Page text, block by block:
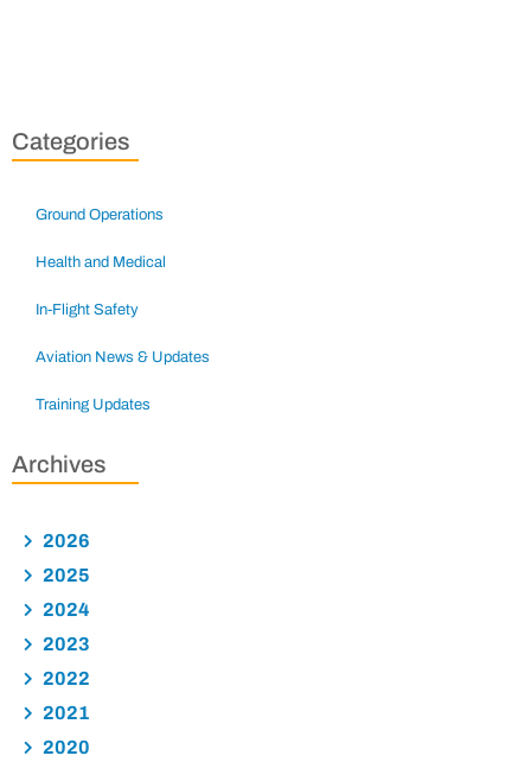
Categories
Ground Operations
Health and Medical
In-Flight Safety
Aviation News & Updates
Training Updates
Archives
2026
2025
2024
2023
2022
2021
2020